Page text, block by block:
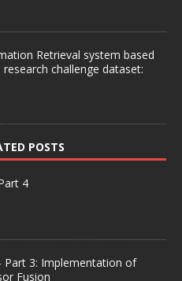
Retrieval system based
challenge dataset:
POSTS
4
Part 3: Implementation of
Fusion